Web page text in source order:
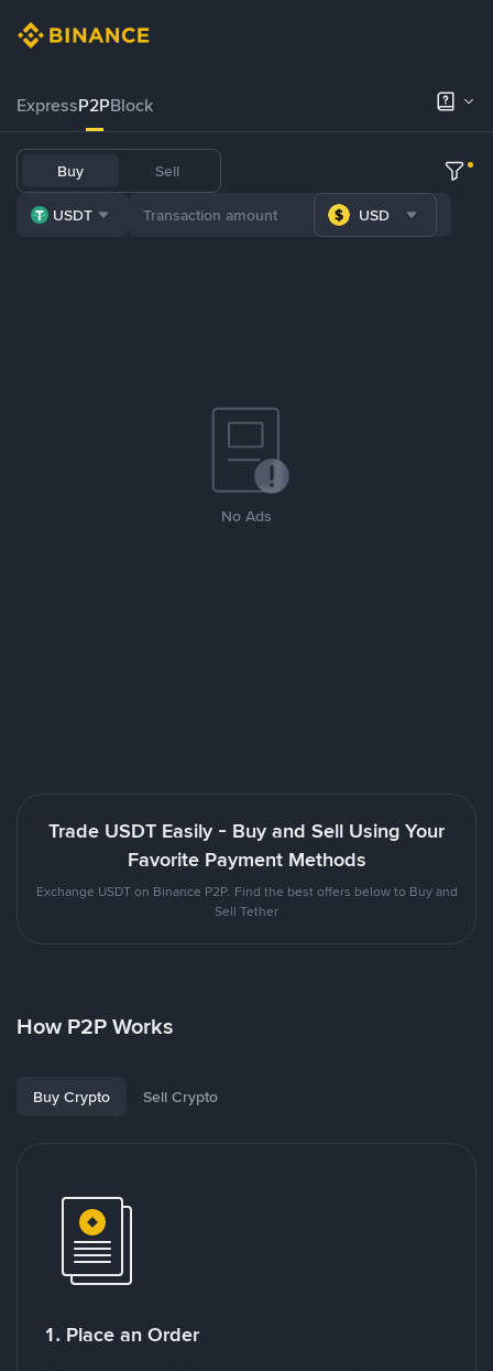
ExpressP2PBlock
Buy Sell
USDT USD
No Ads
Trade USDT Easily - Buy and Sell Using Your
Favorite Payment Methods
Exchange USDT on Binance P2P. Find the best offers below to Buy and
Sell Tether
How P2P Works
Buy Crypto Sell Crypto
1. Place an Order